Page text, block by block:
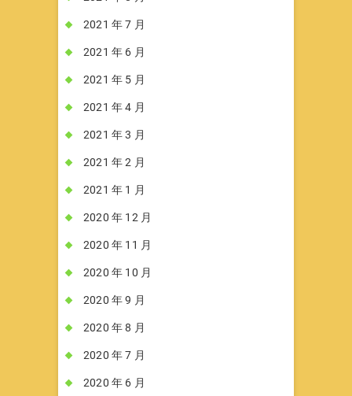
2021 年 7 月
2021 年 6 月
2021 年 5 月
2021 年 4 月
2021 年 3 月
2021 年 2 月
2021 年 1 月
2020 年 12 月
2020 年 11 月
2020 年 10 月
2020 年 9 月
2020 年 8 月
2020 年 7 月
2020 年 6 月